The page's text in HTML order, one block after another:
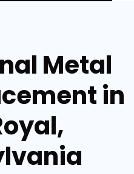
Metal
in